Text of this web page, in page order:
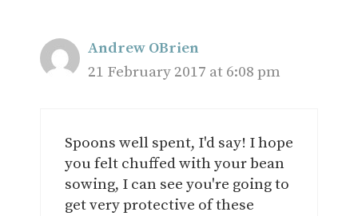
Andrew OBrien
21 February 2017 at 6:08 pm
Spoons well spent, I'd say! I hope
you felt chuffed with your bean
sowing, I can see you're going to
get very protective of these